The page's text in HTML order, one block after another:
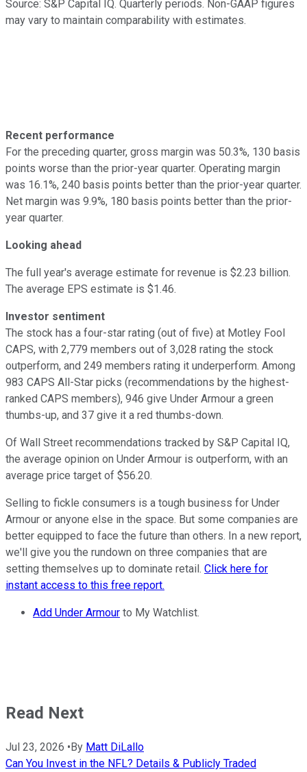
Source: S&P Capital IQ. Quarterly periods. Non-GAAP figures
may vary to maintain comparability with estimates.
Recent performance
For the preceding quarter, gross margin was 50.3%, 130 basis
points worse than the prior-year quarter. Operating margin
was 16.1%, 240 basis points better than the prior-year quarter.
Net margin was 9.9%, 180 basis points better than the prior-
year quarter.
Looking ahead
The full year's average estimate for revenue is $2.23 billion.
The average EPS estimate is $1.46.
Investor sentiment
The stock has a four-star rating (out of five) at Motley Fool
CAPS, with 2,779 members out of 3,028 rating the stock
outperform, and 249 members rating it underperform. Among
983 CAPS All-Star picks (recommendations by the highest-
ranked CAPS members), 946 give Under Armour a green
thumbs-up, and 37 give it a red thumbs-down.
Of Wall Street recommendations tracked by S&P Capital IQ,
the average opinion on Under Armour is outperform, with an
average price target of $56.20.
Selling to fickle consumers is a tough business for Under
Armour or anyone else in the space. But some companies are
better equipped to face the future than others. In a new report,
we'll give you the rundown on three companies that are
setting themselves up to dominate retail. Click here for
instant access to this free report.
Add Under Armour to My Watchlist.
Read Next
Jul 23, 2026 •By Matt DiLallo
Can You Invest in the NFL? Details & Publicly Traded